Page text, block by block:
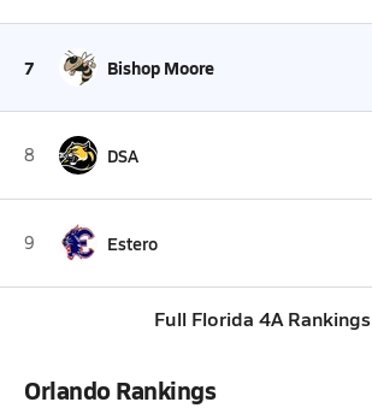
7 Bishop Moore
8 DSA
9 Estero
Full Florida 4A Rankings
Orlando Rankings